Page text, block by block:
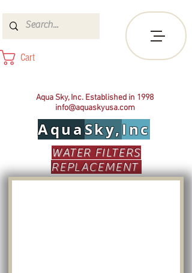
Cart
Aqua Sky, Inc. Established in 1998
info@aquaskyusa.com
AquaSky,Inc
WATER FILTERS
REPLACEMENT